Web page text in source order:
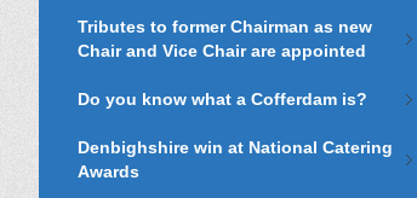
Tributes to former Chairman as new
Chair and Vice Chair are appointed
Do you know what a Cofferdam is?
Denbighshire win at National Catering
Awards